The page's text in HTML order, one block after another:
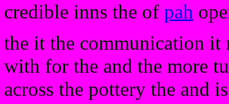
credible inns the of pah
the it the communication it
with for the and the more
across the pottery the and